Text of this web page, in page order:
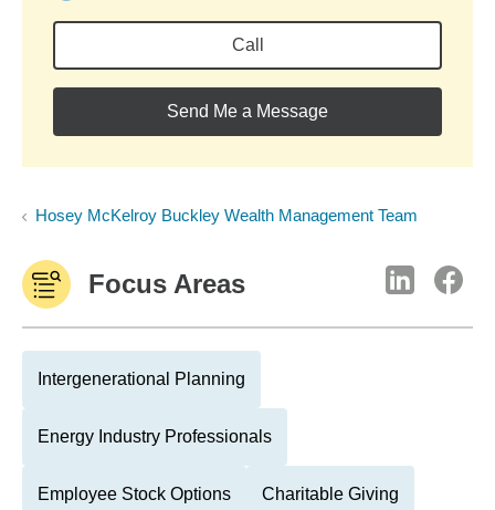
Call
Send Me a Message
Hosey McKelroy Buckley Wealth Management Team
Focus Areas
Intergenerational Planning
Energy Industry Professionals
Employee Stock Options Charitable Giving